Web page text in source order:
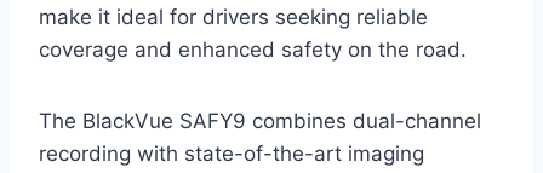
make it ideal for drivers seeking reliable
coverage and enhanced safety on the road.
The BlackVue SAFY9 combines dual-channel
recording with state-of-the-art imaging